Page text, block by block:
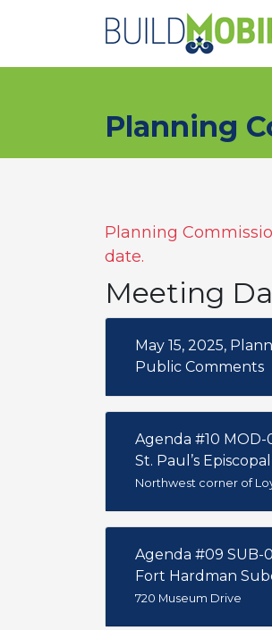
Planning
Planning
date.
Meeting
May 15, 2025,
Public Comments
Agenda #10
St. Paul’s
Northwest corner of
Agenda #09 SUB-
Fort Hardman
720 Museum Drive